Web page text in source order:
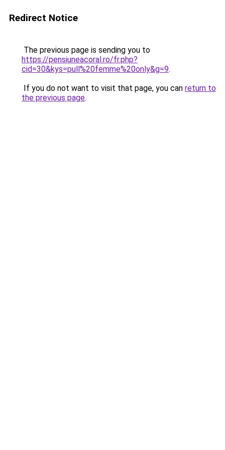
Redirect Notice
The previous page is sending you to
https://pensiuneacoral.ro/fr.php?
cid=30&kys=pull%20femme%20only&g=9.
If you do not want to visit that page, you can return to
the previous page.